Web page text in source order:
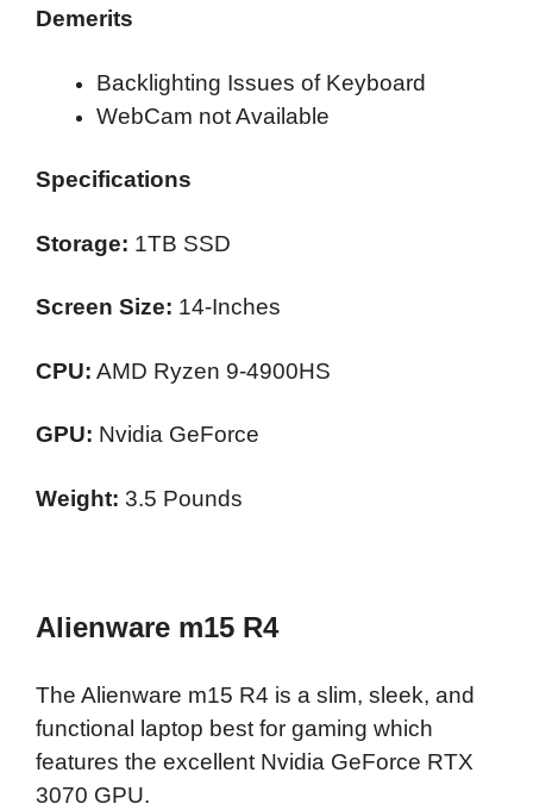
Demerits
Backlighting Issues of Keyboard
WebCam not Available
Specifications
Storage: 1TB SSD
Screen Size: 14-Inches
CPU: AMD Ryzen 9-4900HS
GPU: Nvidia GeForce
Weight: 3.5 Pounds
Alienware m15 R4
The Alienware m15 R4 is a slim, sleek, and
functional laptop best for gaming which
features the excellent Nvidia GeForce RTX
3070 GPU.